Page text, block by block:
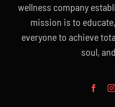
wellness company
mission is to
everyone to achieve
soul,